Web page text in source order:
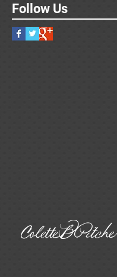
Follow Us